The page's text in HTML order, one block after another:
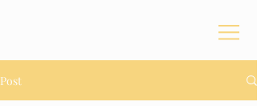
Post